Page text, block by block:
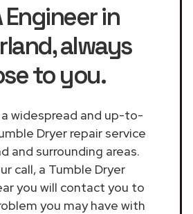
Engineer in
, always
to you.
widespread and up-to-
Dryer repair service
and surrounding areas.
call, a Tumble Dryer
you will contact you to
you may have with